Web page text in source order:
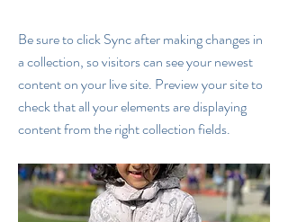
Be sure to click Sync after making changes in
a collection, so visitors can see your newest
content on your live site. Preview your site to
check that all your elements are displaying
content from the right collection fields.